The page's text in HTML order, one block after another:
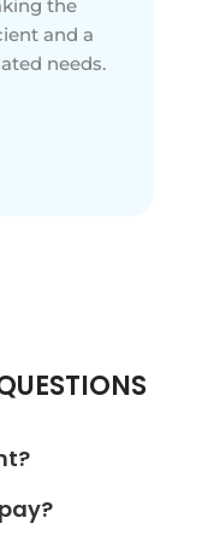
the
and a
needs.